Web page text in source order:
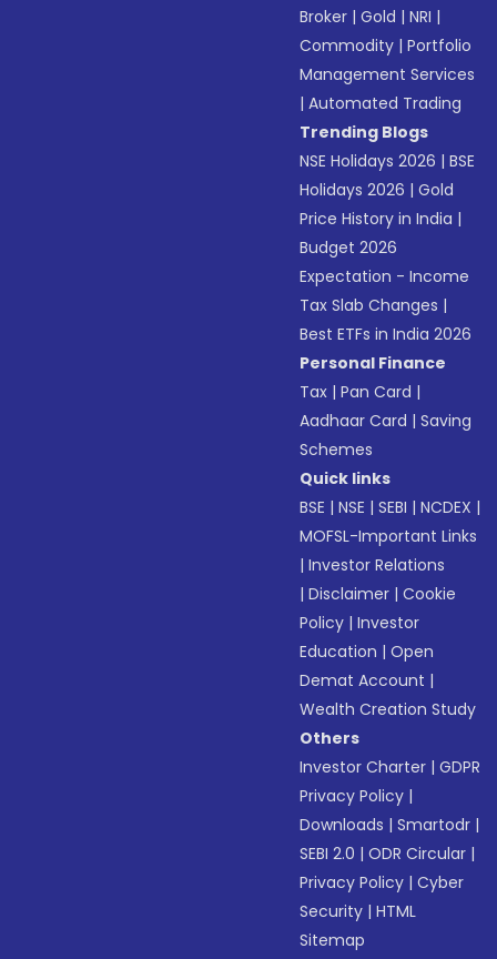
Broker |Gold |NRI |
Commodity |Portfolio
Management Services
|Automated Trading
Trending Blogs
NSE Holidays 2026 |BSE
Holidays 2026 |Gold
Price History in India |
Budget 2026
Expectation - Income
Tax Slab Changes |
Best ETFs in India 2026
Personal Finance
Tax |Pan Card |
Aadhaar Card |Saving
Schemes
Quick links
BSE |NSE |SEBI |NCDEX |
MOFSL-Important Links
|Investor Relations
|Disclaimer |Cookie
Policy |Investor
Education |Open
Demat Account |
Wealth Creation Study
Others
Investor Charter |GDPR
Privacy Policy |
Downloads |Smartodr |
SEBI 2.0 |ODR Circular |
Privacy Policy |Cyber
Security |HTML
Sitemap